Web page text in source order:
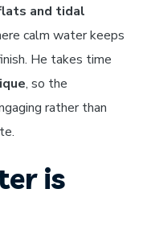
and tidal
calm water keeps
He takes time
, so the
rather than
is